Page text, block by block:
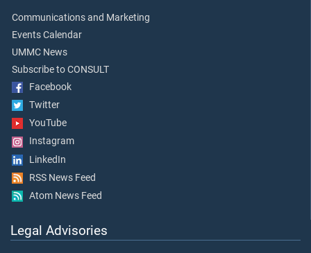
Communications and Marketing
Events Calendar
UMMC News
Subscribe to CONSULT
Facebook
Twitter
YouTube
Instagram
LinkedIn
RSS News Feed
Atom News Feed
Legal Advisories